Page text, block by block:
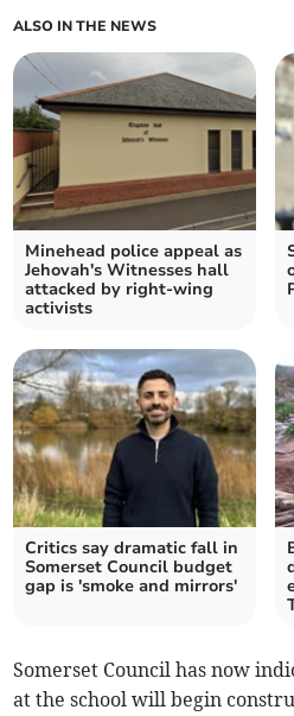
ALSO IN THE NEWS
Minehead police appeal as
Jehovah's Witnesses hall
attacked by right-wing
activists
Critics say dramatic fall in
Somerset Council budget
gap is 'smoke and mirrors'
Somerset Council has now
at the school will begin